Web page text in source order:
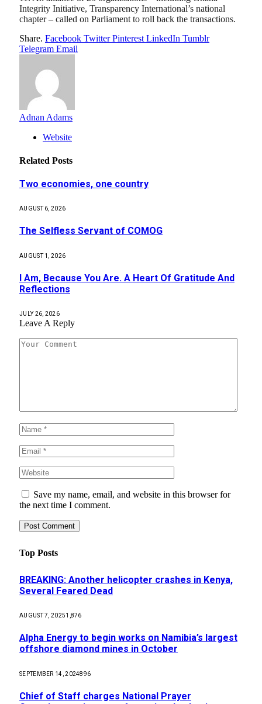
Integrity Initiative, Transparency International’s national
chapter – called on Parliament to roll back the transactions.
Share. Facebook Twitter Pinterest LinkedIn Tumblr
Telegram Email
Adnan Adams
Website
Related Posts
Two economies, one country
AUGUST 6, 2026
The Selfless Servant of COMOG
AUGUST 1, 2026
I Am, Because You Are. A Heart Of Gratitude And
Reflections
JULY 26, 2026
Leave A Reply
Save my name, email, and website in this browser for
the next time I comment.
Top Posts
BREAKING: Another helicopter crashes in Kenya,
Several Feared Dead
AUGUST 7, 20251,876
Alpha Energy to begin works on Namibia’s largest
offshore diamond mines in October
SEPTEMBER 14, 2024896
Chief of Staff charges National Prayer